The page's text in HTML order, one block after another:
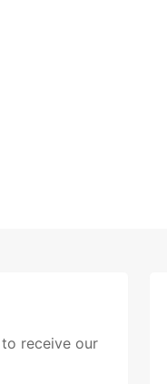
receive our